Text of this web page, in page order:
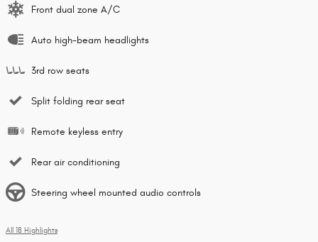
Front dual zone A/C
Auto high-beam headlights
3rd row seats
Split folding rear seat
Remote keyless entry
Rear air conditioning
Steering wheel mounted audio controls
All 18 Highlights